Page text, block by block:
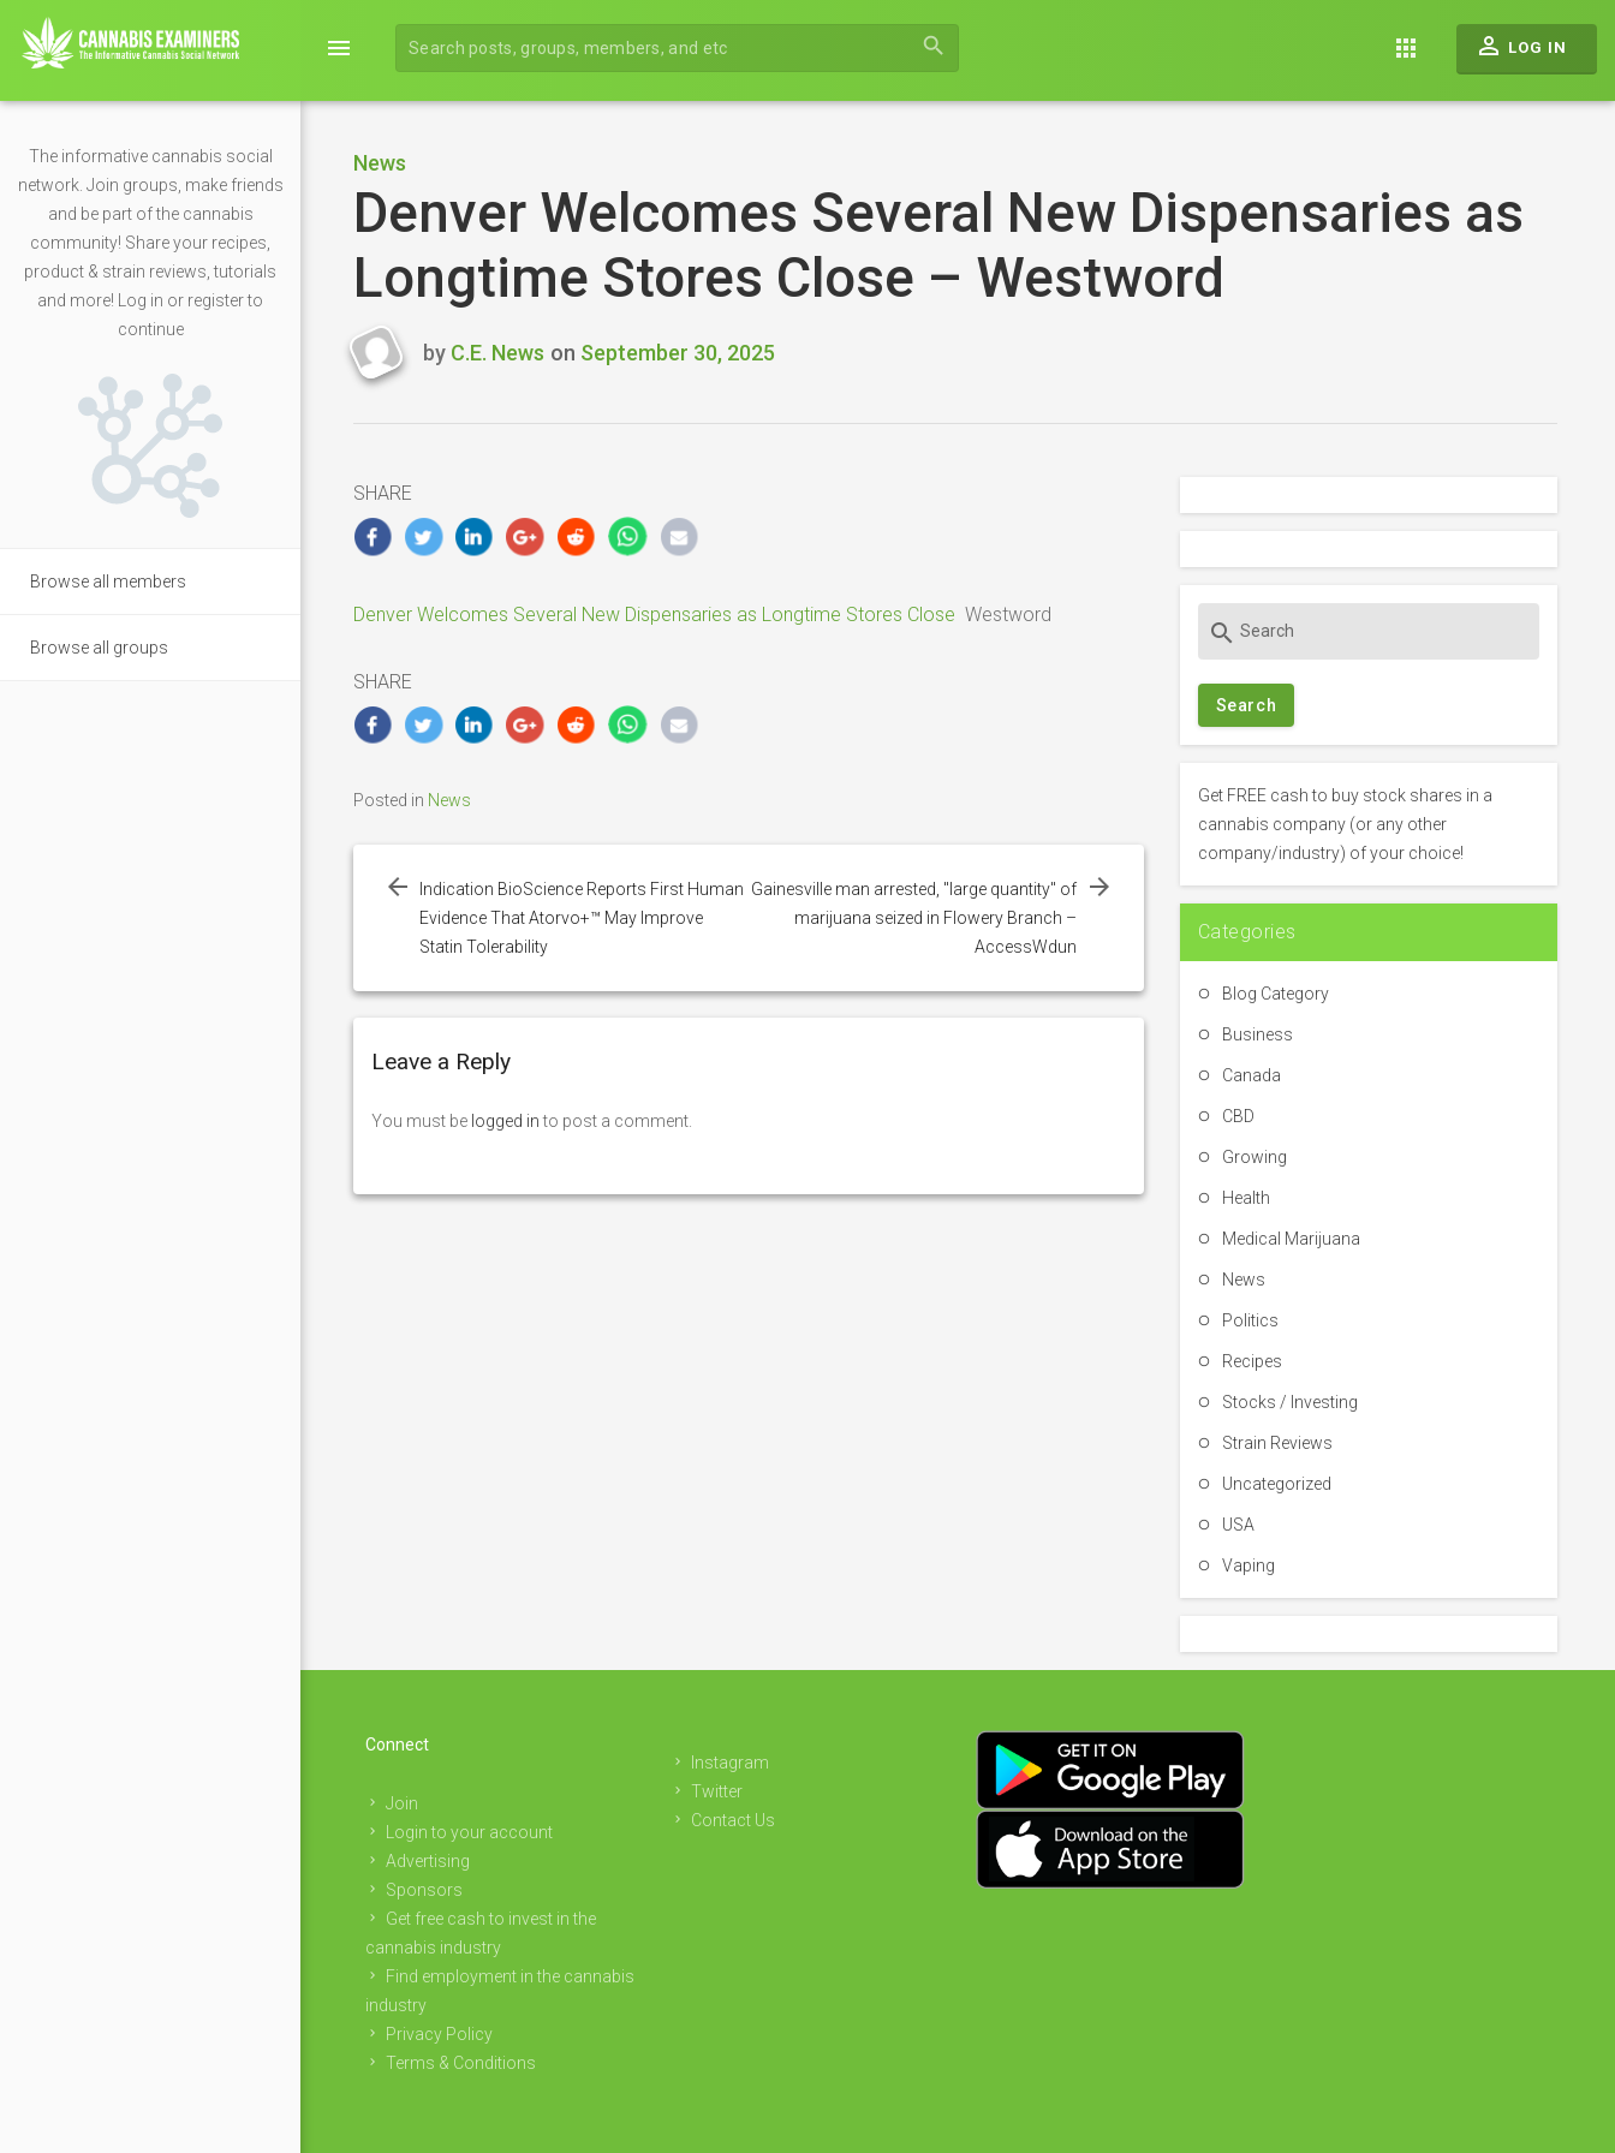
menu search apps perm_identity LOG IN
The informative cannabis social
network. Join groups, make friends
and be part of the cannabis
community! Share your recipes,
product & strain reviews, tutorials
and more! Log in or register to
continue
Browse all members
Browse all groups
News
Denver Welcomes Several New Dispensaries as
Longtime Stores Close – Westword
Last
2025
by C.E. News on September 30, 2025
SHARE
Denver Welcomes Several New Dispensaries as Longtime Stores Close Westword
SHARE
Posted in News
navigation
Indication BioScience Reports First Human
Evidence That Atorvo+™ May Improve
Statin Tolerability
Gainesville man arrested, "large quantity" of
marijuana seized in Flowery Branch –
AccessWdun
Leave a Reply
You must be logged into post a comment.
c
f
o
r
search
Get FREE cash to buy stock shares in a
cannabis company (or any other
company/industry) of your choice!
Categories
Blog Category
Business
Canada
CBD
Growing
Health
Medical Marijuana
News
Politics
Recipes
Stocks / Investing
Strain Reviews
Uncategorized
USA
Vaping
Connect
Join
Login to your account
Advertising
Sponsors
Get free cash to invest in the
cannabis industry
Find employment in the cannabis
industry
Privacy Policy
Terms & Conditions
Instagram
Twitter
Contact Us